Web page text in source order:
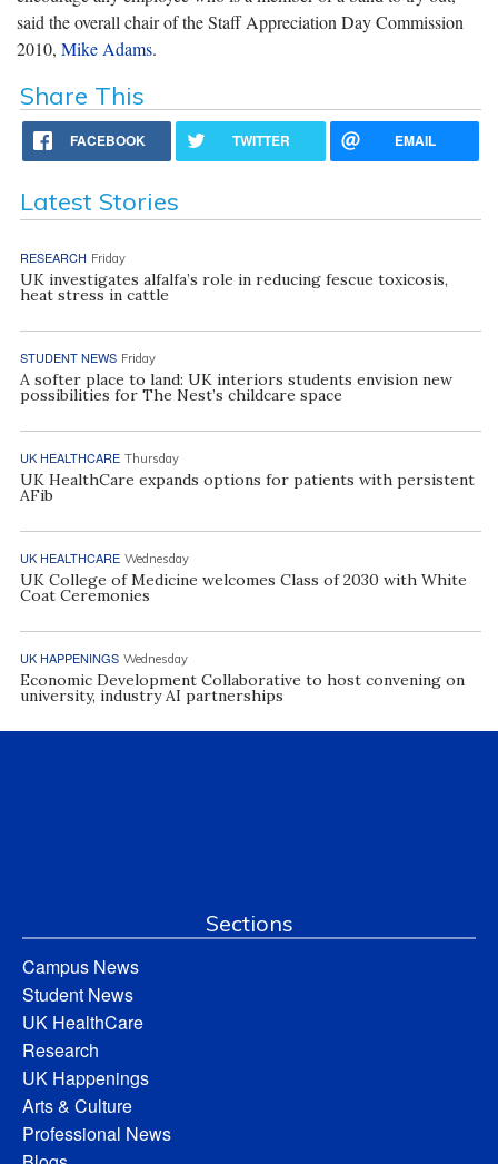
said the overall chair of the Staff Appreciation Day Commission
2010, Mike Adams.
Share This
FACEBOOK TWITTER EMAIL
Latest Stories
RESEARCH Friday
UK investigates alfalfa’s role in reducing fescue toxicosis,
heat stress in cattle
STUDENT NEWS Friday
A softer place to land: UK interiors students envision new
possibilities for The Nest’s childcare space
UK HEALTHCARE Thursday
UK HealthCare expands options for patients with persistent
AFib
UK HEALTHCARE Wednesday
UK College of Medicine welcomes Class of 2030 with White
Coat Ceremonies
UK HAPPENINGS Wednesday
Economic Development Collaborative to host convening on
university, industry AI partnerships
Sections
Campus News
Student News
UK HealthCare
Research
UK Happenings
Arts & Culture
Professional News